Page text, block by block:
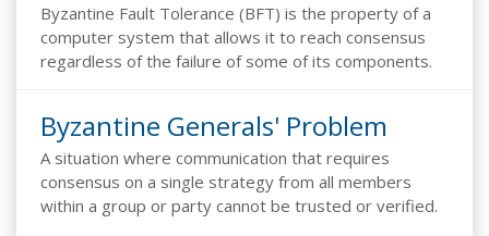
Byzantine Fault Tolerance (BFT) is the property of a
computer system that allows it to reach consensus
regardless of the failure of some of its components.
Byzantine Generals' Problem
A situation where communication that requires
consensus on a single strategy from all members
within a group or party cannot be trusted or verified.